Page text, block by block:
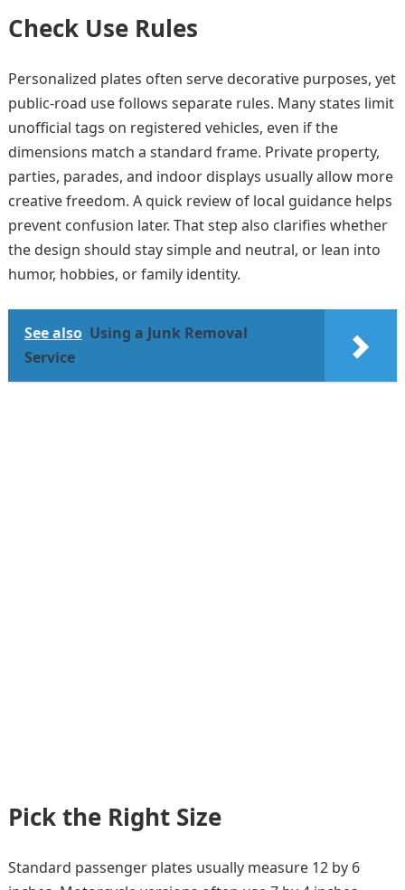
Check Use Rules
Personalized plates often serve decorative purposes, yet
public-road use follows separate rules. Many states limit
unofficial tags on registered vehicles, even if the
dimensions match a standard frame. Private property,
parties, parades, and indoor displays usually allow more
creative freedom. A quick review of local guidance helps
prevent confusion later. That step also clarifies whether
the design should stay simple and neutral, or lean into
humor, hobbies, or family identity.
See also Using a Junk Removal
Service
Pick the Right Size
Standard passenger plates usually measure 12 by 6